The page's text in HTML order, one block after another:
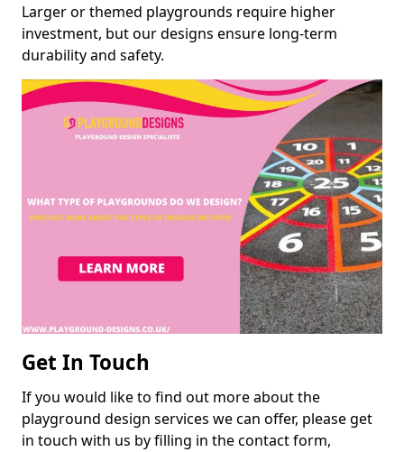
Larger or themed playgrounds require higher
investment, but our designs ensure long-term
durability and safety.
Get In Touch
If you would like to find out more about the
playground design services we can offer, please get
in touch with us by filling in the contact form,